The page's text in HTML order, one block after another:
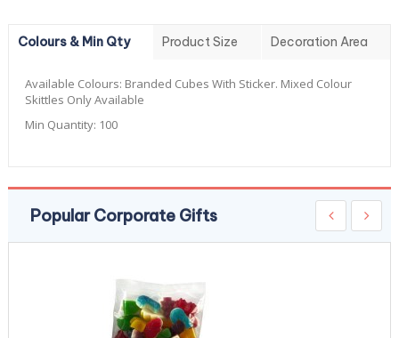
Colours & Min Qty Product Size Decoration Area
Available Colours: Branded Cubes With Sticker. Mixed Colour
Skittles Only Available
Min Quantity: 100
Popular Corporate Gifts